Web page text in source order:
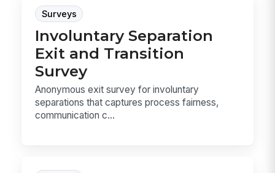
Surveys
Involuntary Separation
Exit and Transition
Survey
Anonymous exit survey for involuntary
separations that captures process fairness,
communication c...